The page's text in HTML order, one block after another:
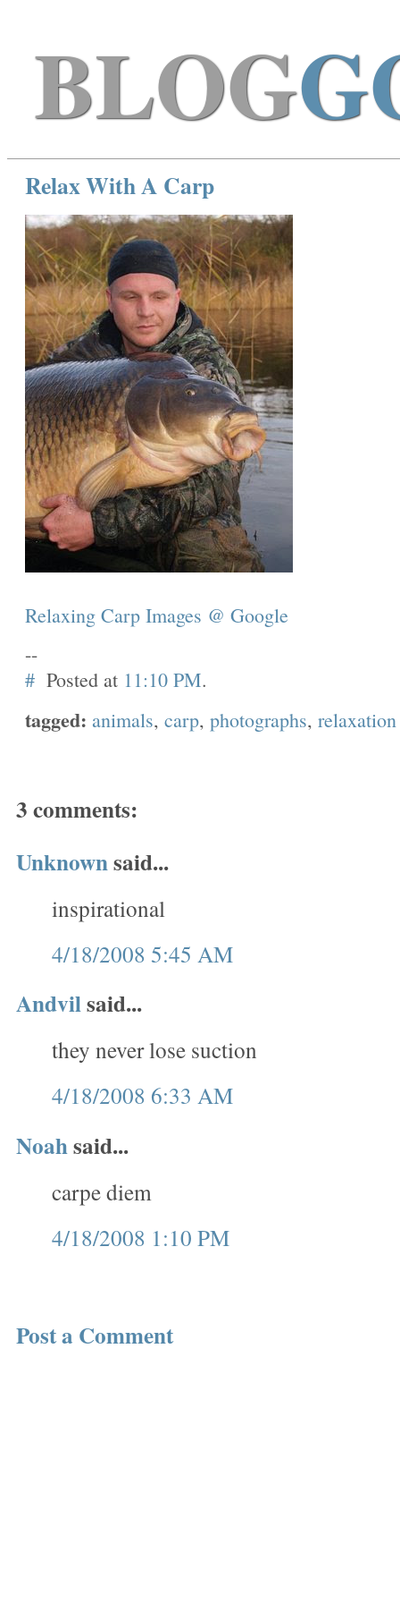
BLOG
Relax With A Carp
Relaxing Carp Images @ Google
--
# Posted at 11:10 PM.
tagged: animals, carp, photographs, relaxation
3 comments:
Unknownsaid...
inspirational
4/18/2008 5:45 AM
Andvilsaid...
they never lose suction
4/18/2008 6:33 AM
Noahsaid...
carpe diem
4/18/2008 1:10 PM
Post a Comment